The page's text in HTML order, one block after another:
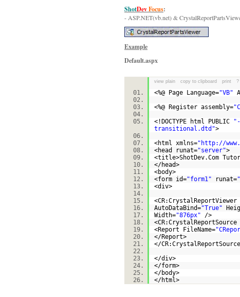
ShotDevFocus:
- ASP.NET(vb.net) &
Example
Default.aspx
view plain copy to clipboard print ?
<%@ Page Language="VB"
<%@ Register assembly=
<!DOCTYPE html PUBLIC
transitional.dtd">
<html xmlns="http://
<head runat="server">
<title>ShotDev.Com
</head>
<body>
<form id="form1" runat=
<div>
<CR:CrystalReportViewer
AutoDataBind="True"
Width="876px" />
<CR:CrystalReportSource
<Report FileName=
</Report>
</
</div>
</form>
</body>
</html>